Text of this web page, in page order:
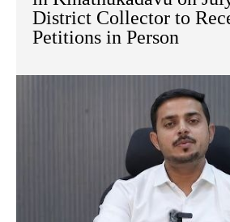
District Collector to
Petitions in Person